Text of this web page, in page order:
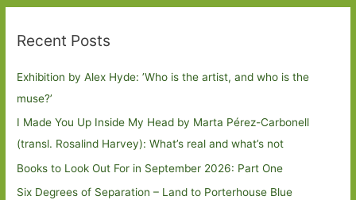
Recent Posts
Exhibition by Alex Hyde: ’Who is the artist, and who is the
muse?’
I Made You Up Inside My Head by Marta Pérez-Carbonell
(transl. Rosalind Harvey): What’s real and what’s not
Books to Look Out For in September 2026: Part One
Six Degrees of Separation – Land to Porterhouse Blue